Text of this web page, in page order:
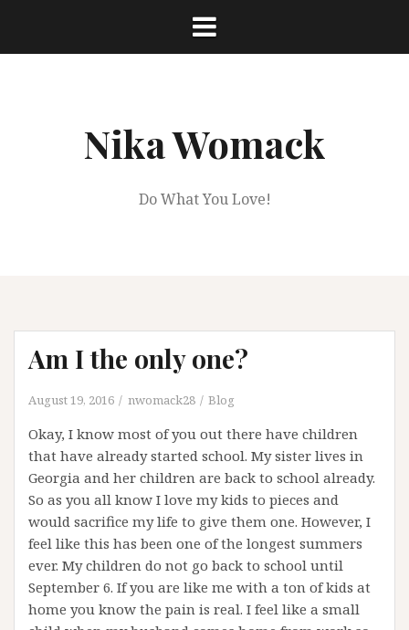
content
Nika Womack
Do What You Love!
Am I the only one?
August 19, 2016 nwomack28 Blog
Okay, I know most of you out there have children
that have already started school. My sister lives in
Georgia and her children are back to school already.
So as you all know I love my kids to pieces and
would sacrifice my life to give them one. However, I
feel like this has been one of the longest summers
ever. My children do not go back to school until
September 6. If you are like me with a ton of kids at
home you know the pain is real. I feel like a small